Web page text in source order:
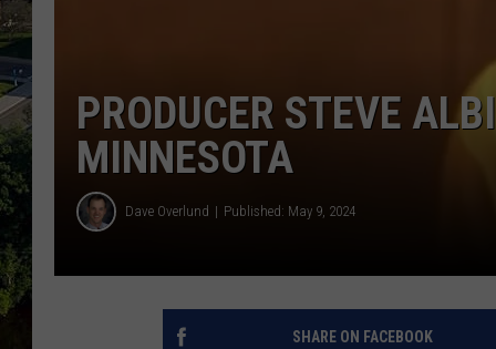
PRODUCER STEVE
MINNESOTA
Dave Overlund Published: May 9, 2024
SHARE ON FACEBOOK